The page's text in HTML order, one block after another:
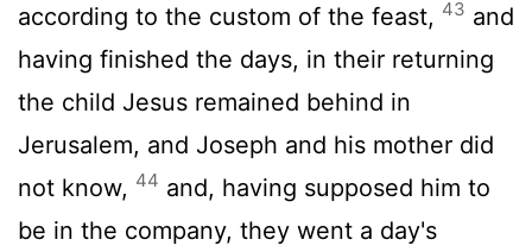
according to the custom of the feast, 43 and
having finished the days, in their returning
the child Jesus remained behind in
Jerusalem, and Joseph and his mother did
not know, 44 and, having supposed him to
be in the company, they went a day's